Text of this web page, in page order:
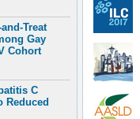
Treat
Gay
Cohort
C
Reduced